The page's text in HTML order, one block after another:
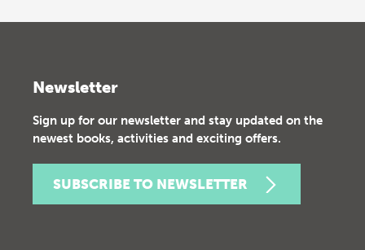
Newsletter
Sign up for our newsletter and stay updated on the
newest books, activities and exciting offers.
SUBSCRIBE TO NEWSLETTER